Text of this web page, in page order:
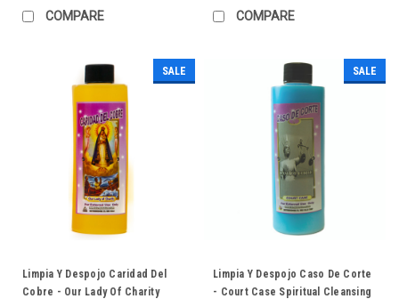
COMPARE COMPARE
SALE
Limpia Y Despojo Caridad Del
Cobre - Our Lady Of Charity
SALE
Limpia Y Despojo Caso De Corte
- Court Case Spiritual Cleansing